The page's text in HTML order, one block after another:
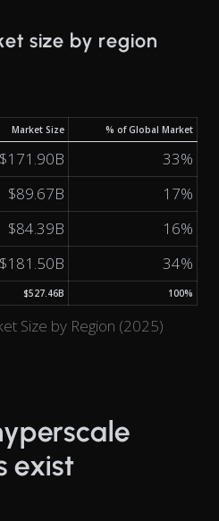
size by region
Size by Region (2025)
Market Size % of Global Market
$171.90B
33%
$89.67B
17%
$84.39B
16%
$181.50B 34%
$527.46B 100%
exist